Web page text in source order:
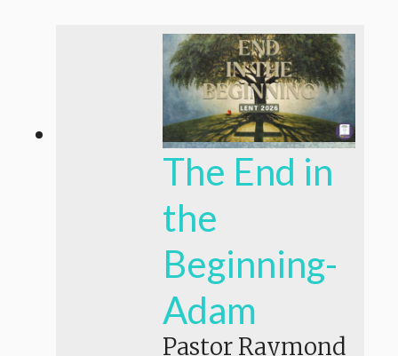
The End in
the
Beginning-
Adam
Pastor Raymond